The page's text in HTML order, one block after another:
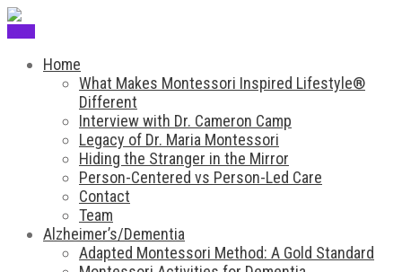
Home
What Makes Montessori Inspired Lifestyle®
Different
Interview with Dr. Cameron Camp
Legacy of Dr. Maria Montessori
Hiding the Stranger in the Mirror
Person-Centered vs Person-Led Care
Contact
Team
Alzheimer’s/Dementia
Adapted Montessori Method: A Gold Standard